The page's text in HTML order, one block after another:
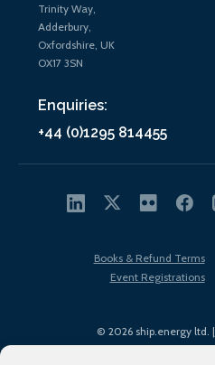
Trinity Way,
Adderbury,
Oxfordshire, UK
OX17 3SN
Enquiries:
+44 (0)1295 814455
© 2026 ship.energy ltd. |
Books & Refund Terms
Event Registrations